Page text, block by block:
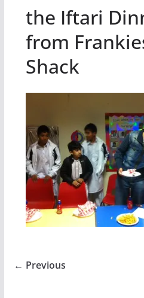
the Iftari
from
Shack
← Previous